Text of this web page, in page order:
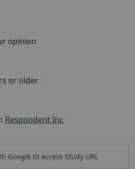
opinion
or older
Respondent Inc
Google to access Study URL